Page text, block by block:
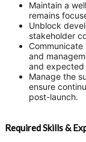
Maintain a
remains
Unblock
stakeholder
and
and expected
Manage the
ensure
post-launch.
Required Skills &